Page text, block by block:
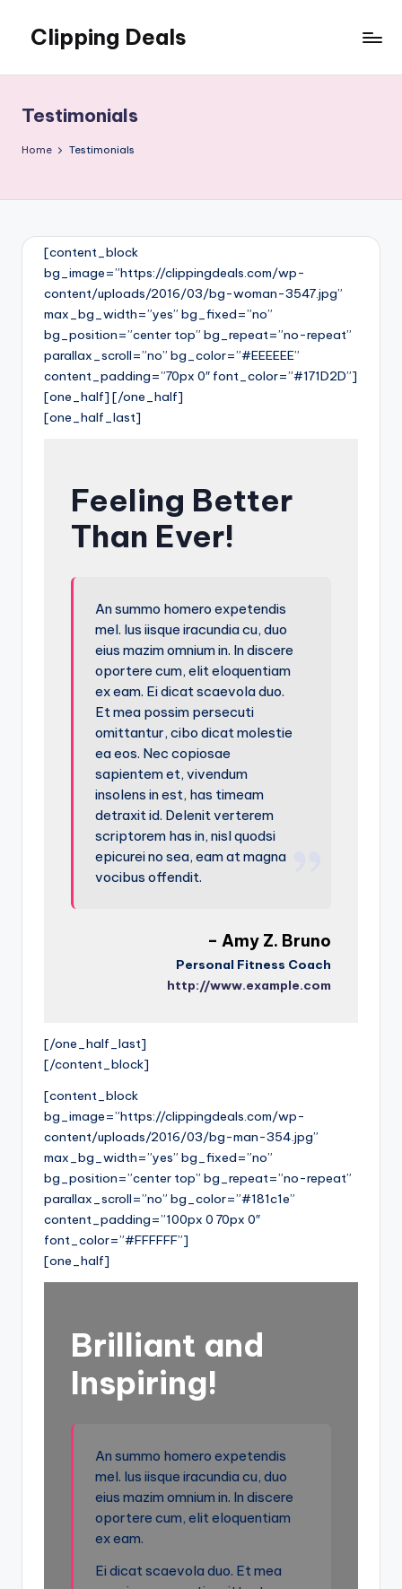
content
Clipping Deals
Deals
for
you
Testimonials
Home Testimonials
[content_block
bg_image=”https://clippingdeals.com/wp-
content/uploads/2016/03/bg-woman-3547.jpg”
max_bg_width=”yes” bg_fixed=”no”
bg_position=”center top” bg_repeat=”no-repeat”
parallax_scroll=”no” bg_color=”#EEEEEE”
content_padding=”70px 0″ font_color=”#171D2D”]
[one_half] [/one_half]
[one_half_last]
Feeling Better
Than Ever!
An summo homero expetendis
mel. Ius iisque iracundia cu, duo
eius mazim omnium in. In discere
oportere cum, elit eloquentiam
ex eam. Ei dicat scaevola duo.
Et mea possim persecuti
omittantur, cibo dicat molestie
ea eos. Nec copiosae
sapientem et, vivendum
insolens in est, has timeam
detraxit id. Delenit verterem
scriptorem has in, nisl quodsi
epicurei no sea, eam at magna
vocibus offendit.
– Amy Z. Bruno
Personal Fitness Coach
http://www.example.com
[/one_half_last]
[/content_block]
[content_block
bg_image=”https://clippingdeals.com/wp-
content/uploads/2016/03/bg-man-354.jpg”
max_bg_width=”yes” bg_fixed=”no”
bg_position=”center top” bg_repeat=”no-repeat”
parallax_scroll=”no” bg_color=”#181c1e”
content_padding=”100px 0 70px 0″
font_color=”#FFFFFF”]
[one_half]
Brilliant and
Inspiring!
An summo homero expetendis
mel. Ius iisque iracundia cu, duo
eius mazim omnium in. In discere
oportere cum, elit eloquentiam
ex eam.
Ei dicat scaevola duo. Et mea